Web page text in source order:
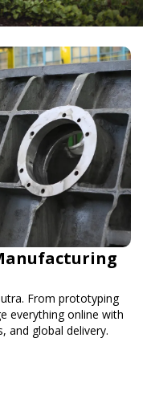
From prototyping
everything online with
and global delivery.